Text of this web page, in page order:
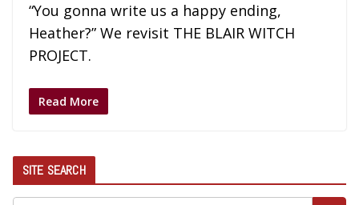
“You gonna write us a happy ending,
Heather?” We revisit THE BLAIR WITCH
PROJECT.
Read More
SITE SEARCH